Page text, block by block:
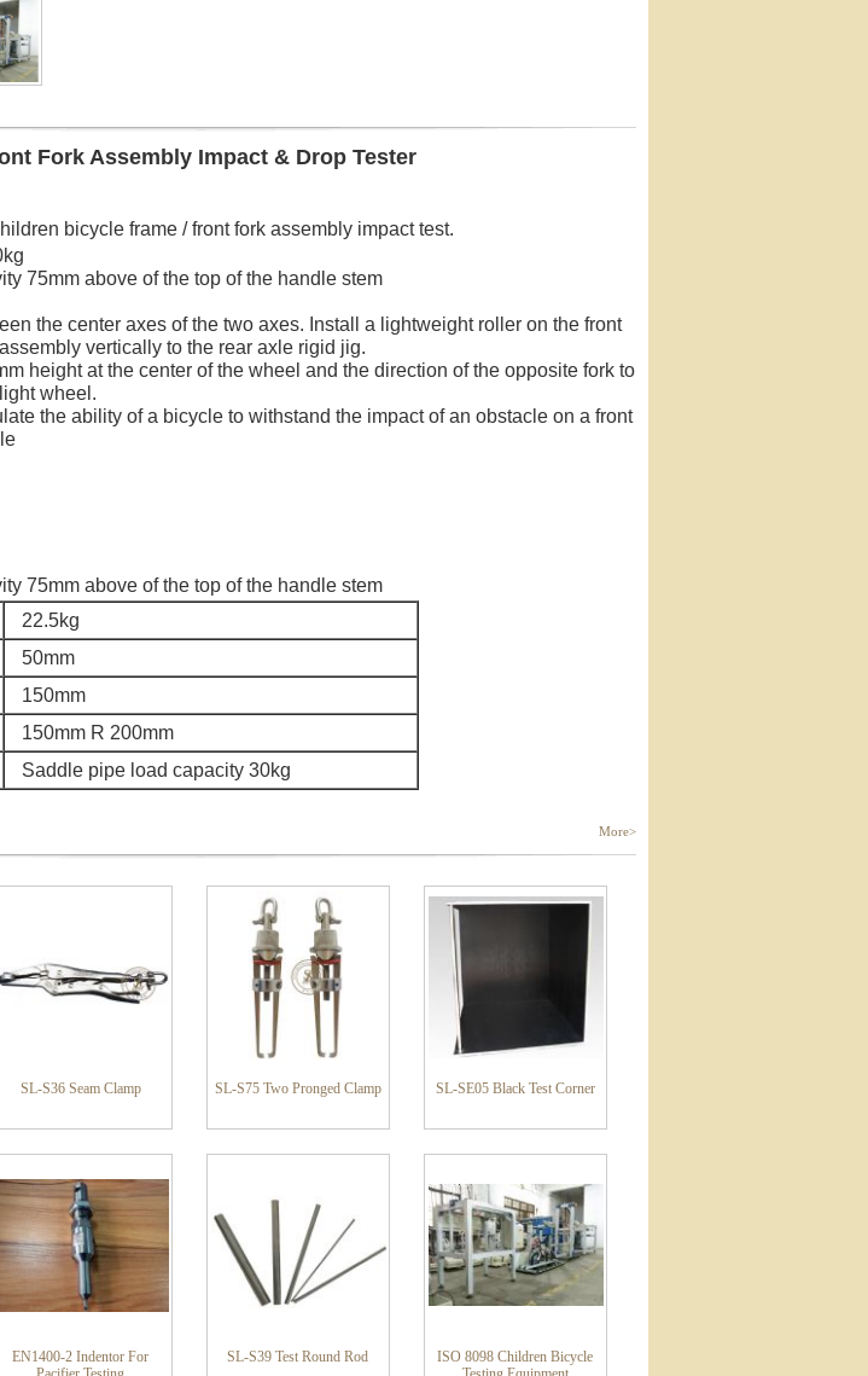
Fork Assembly Impact & Drop Tester
bicycle frame / front fork assembly impact test.
75mm above of the top of the handle stem
the center axes of the two axes. Install a lightweight roller on the front
vertically to the rear axle rigid jig.
height at the center of the wheel and the direction of the opposite fork to
wheel.
the ability of a bicycle to withstand the impact of an obstacle on a front
75mm above of the top of the handle stem
22.5kg
50mm
150mm
150mm R 200mm
Saddle pipe load capacity 30kg
More>
SL-S36 Seam Clamp SL-S75 Two Pronged Clamp SL-SE05 Black Test Corner
EN1400-2 Indentor For
SL-S39 Test Round Rod
ISO 8098 Children Bicycle